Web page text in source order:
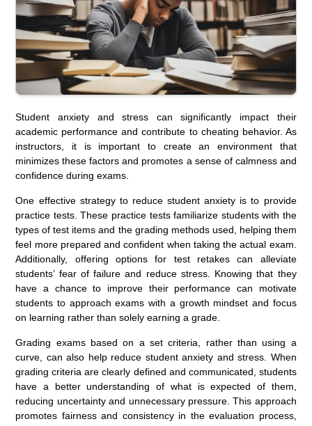
Student anxiety and stress can significantly impact their
academic performance and contribute to cheating behavior. As
instructors, it is important to create an environment that
minimizes these factors and promotes a sense of calmness and
confidence during exams.
One effective strategy to reduce student anxiety is to provide
practice tests. These practice tests familiarize students with the
types of test items and the grading methods used, helping them
feel more prepared and confident when taking the actual exam.
Additionally, offering options for test retakes can alleviate
students’ fear of failure and reduce stress. Knowing that they
have a chance to improve their performance can motivate
students to approach exams with a growth mindset and focus
on learning rather than solely earning a grade.
Grading exams based on a set criteria, rather than using a
curve, can also help reduce student anxiety and stress. When
grading criteria are clearly defined and communicated, students
have a better understanding of what is expected of them,
reducing uncertainty and unnecessary pressure. This approach
promotes fairness and consistency in the evaluation process,